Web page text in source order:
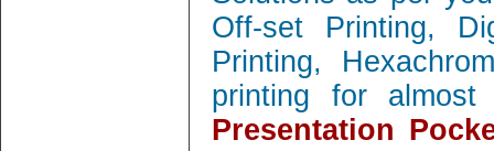
Off-set Printing,
Printing,
printing for
Presentation